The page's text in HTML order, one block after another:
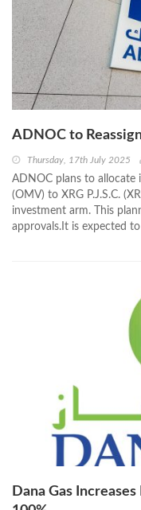
ADNOC to
Thursday, 17th July 2025
ADNOC plans to allocate
(OMV) to XRG P.J.S.C.
investment arm. This
approvals.It is expected to
Dana Gas